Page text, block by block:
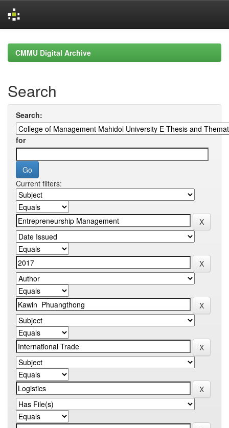
navigationCMMU Digital Archive
Search
Search:
for
Current filters: